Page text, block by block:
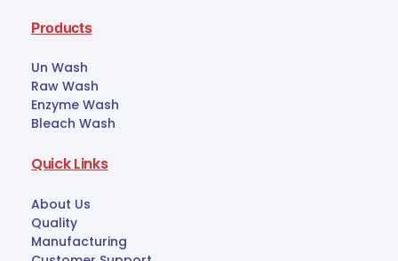
Products
Un Wash
Raw Wash
Enzyme Wash
Bleach Wash
Quick Links
About Us
Quality
Manufacturing